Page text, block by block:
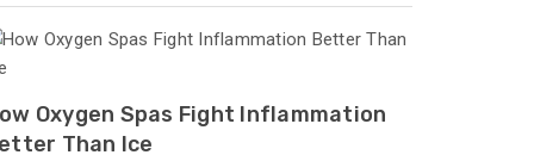
Oxygen Spas Fight Inflammation
Than Ice